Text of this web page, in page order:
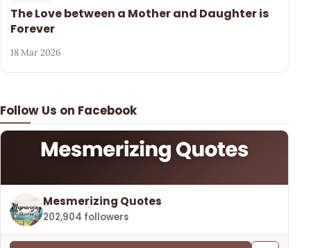
Follow Us on Facebook
Mesmerizing Quotes
202,904 followers
The Love between a Mother and Daughter is
Forever
18 Mar 2026